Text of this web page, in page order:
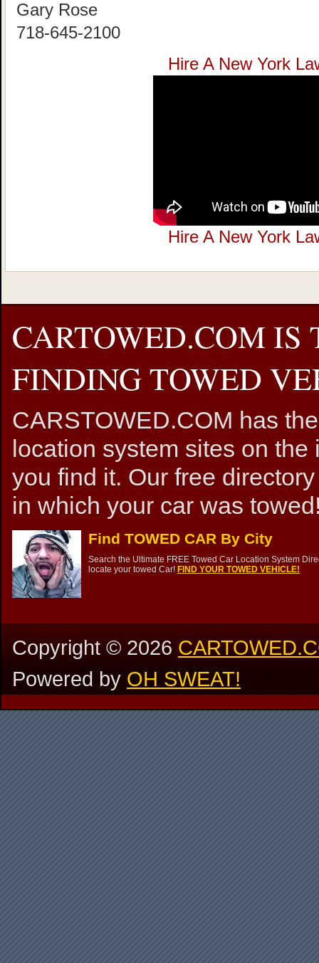
Gary Rose
718-645-2100
Hire A New York
Hire A New York
CARTOWED.COM IS
FINDING TOWED
CARSTOWED.COM has
location system sites on
you find it. Our free
in which your car was
Find TOWED CAR By City
Search the Ultimate FREE Towed Car Location System
locate your towed Car! FIND YOUR TOWED VEHICLE!
Copyright ©2026
Powered by OH SWEAT!